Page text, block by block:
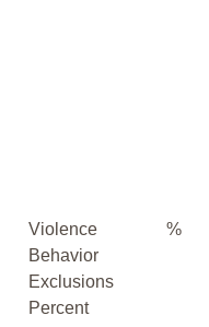
Violence
Behavior
Exclusions
Percent
%